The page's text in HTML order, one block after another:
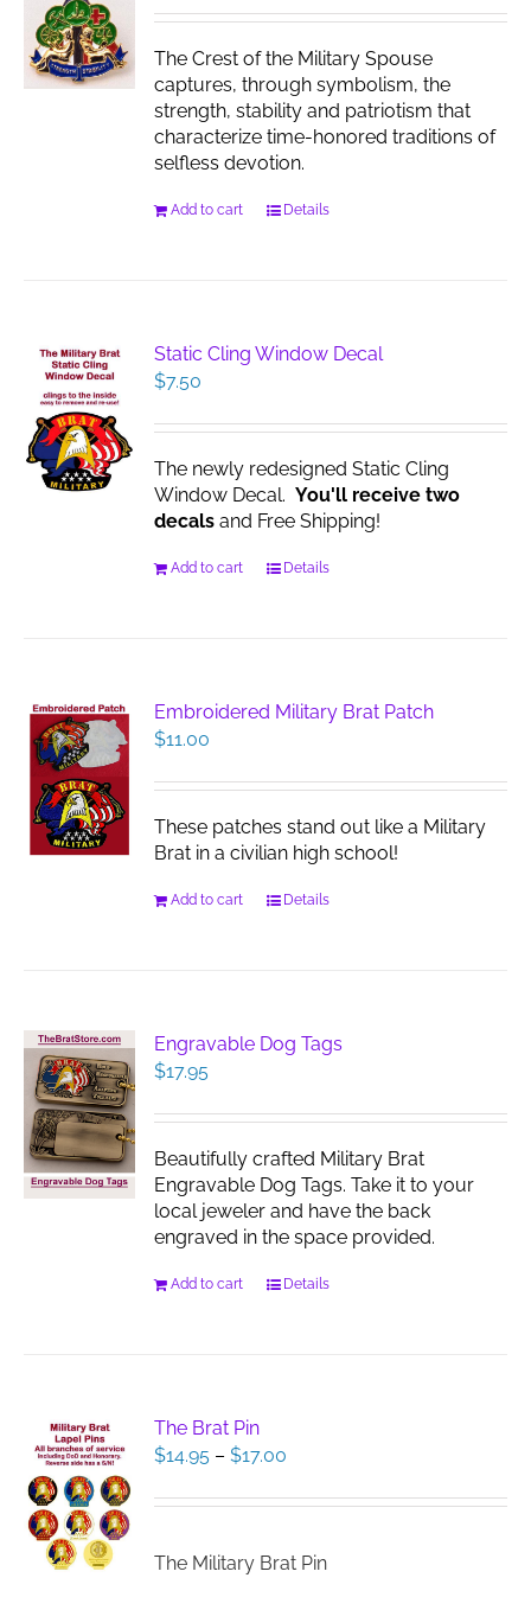
The Crest of the Military Spouse
captures, through symbolism, the
strength, stability and patriotism that
characterize time-honored traditions of
selfless devotion.
Add to cart Details
Static Cling Window Decal
$7.50
The newly redesigned Static Cling
Window Decal.You'll receive two
decals and Free Shipping!
Add to cart Details
Embroidered Military Brat Patch
$11.00
These patches stand out like a Military
Brat in a civilian high school!
Add to cart Details
Engravable Dog Tags
$17.95
Beautifully crafted Military Brat
Engravable Dog Tags. Take it to your
local jeweler and have the back
engraved in the space provided.
Add to cart Details
The Brat Pin
$14.95 – $17.00
$14.95
$17.00
The Military Brat Pin